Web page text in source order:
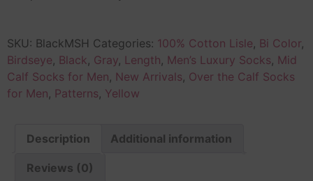
SKU: BlackMSH Categories: 100% Cotton Lisle, Bi Color,
Birdseye, Black, Gray, Length, Men’s Luxury Socks, Mid
Calf Socks for Men, New Arrivals, Over the Calf Socks
for Men, Patterns, Yellow
Description Additional information
Reviews (0)